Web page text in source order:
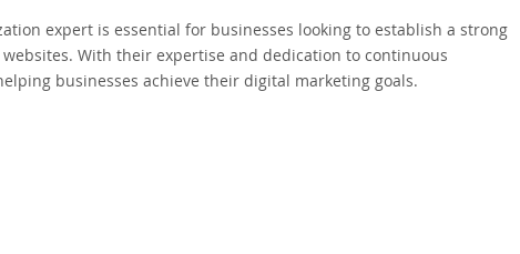
expert is essential for businesses looking to establish a strong
With their expertise and dedication to continuous
businesses achieve their digital marketing goals.